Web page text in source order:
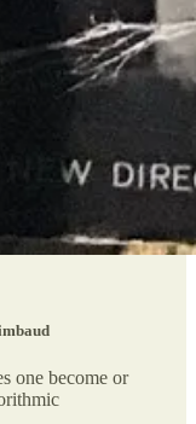
one become or